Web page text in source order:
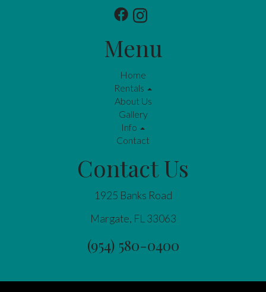
Menu
Home
Rentals
About Us
Gallery
Info
Contact
Contact Us
1925 Banks Road
Margate, FL 33063
(954) 580-0400